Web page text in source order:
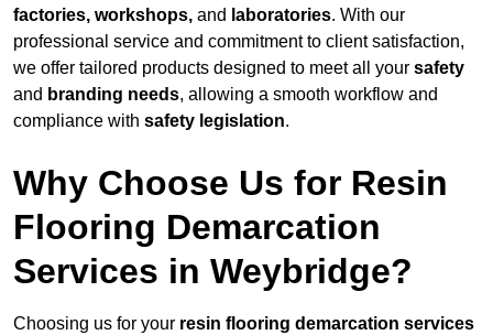
factories, workshops, and laboratories. With our
professional service and commitment to client satisfaction,
we offer tailored products designed to meet all your safety
and branding needs, allowing a smooth workflow and
compliance with safety legislation.
Why Choose Us for Resin
Flooring Demarcation
Services in Weybridge?
Choosing us for your resin flooring demarcation services